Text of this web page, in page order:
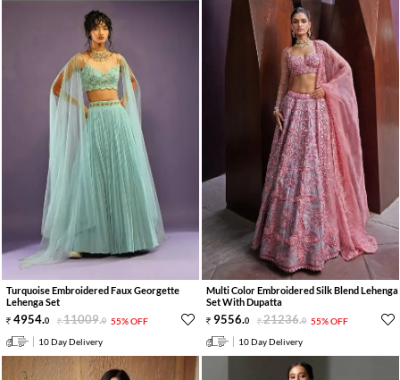
Turquoise Embroidered Faux Georgette
Lehenga Set
4954.0 11009.0 55% OFF
10 Day Delivery
Multi Color Embroidered Silk Blend Lehenga
Set With Dupatta
9556.0 21236.0 55% OFF
10 Day Delivery